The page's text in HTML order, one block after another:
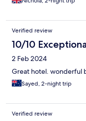
Verified review
10/10
2 Feb 2024
Great hotel. wonderful
Sayed, 2-night trip
Verified review